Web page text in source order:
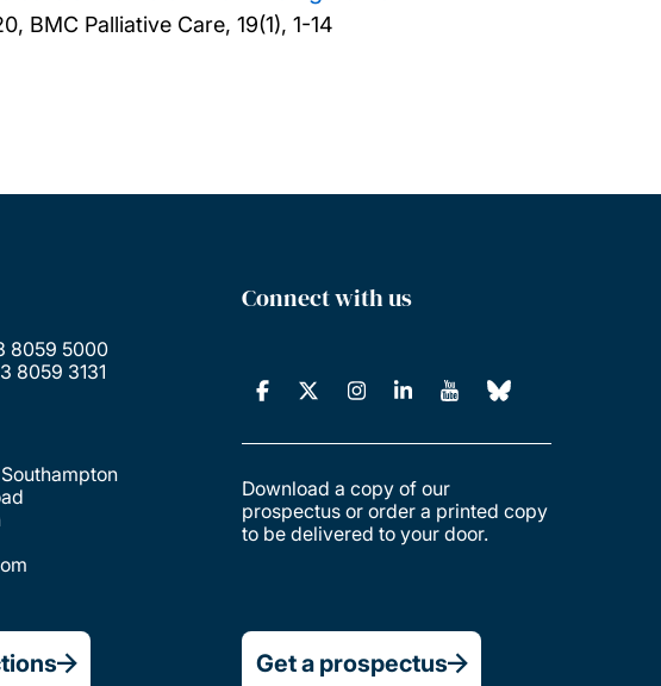
BMC Palliative Care, 19(1), 1-14
8059 5000
8059 3131
Connect with us
Download a copy of our
prospectus or order a printed copy
to be delivered to your door.
Get a prospectus